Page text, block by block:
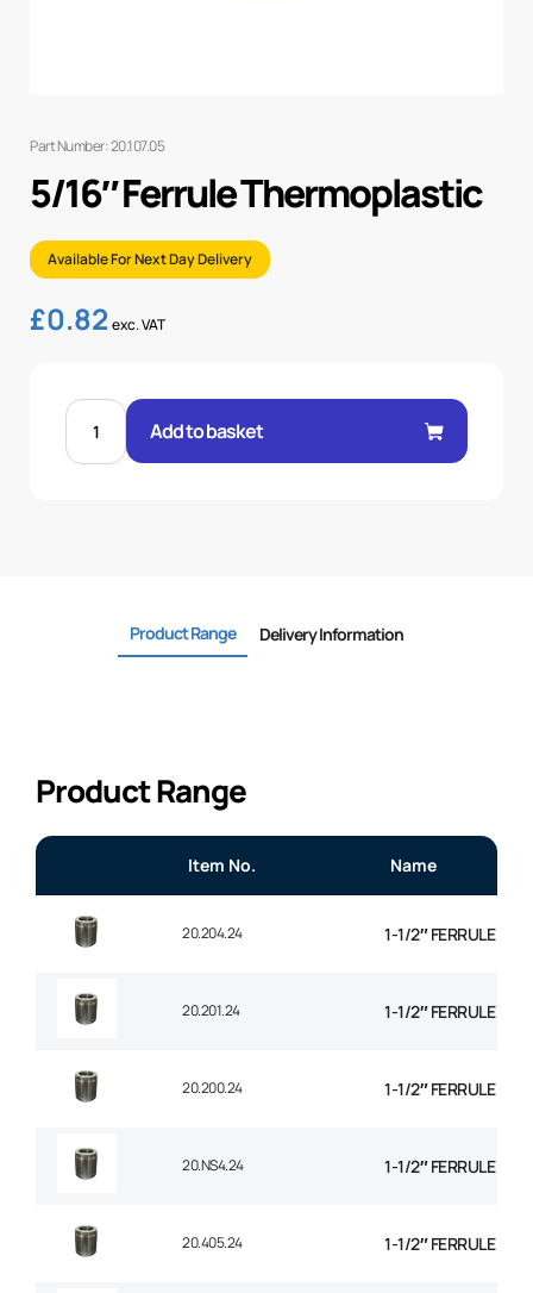
Part Number: 20.107.05
5/16″ Ferrule Thermoplastic
Available For Next Day Delivery
£0.82 exc. VAT
5/16"
FERRULE
THERMOPLASTIC
quantity
Add to basket
Product Range Delivery Information
Product Range
Item No. Name
20.204.24 1-1/2″ FERRULE 1+2
20.201.24 1-1/2″ FERRULE 2
20.200.24 1-1/2″ FERRULE 2W
20.NS4.24 1-1/2″ FERRULE 4
20.405.24 1-1/2″ FERRULE 4